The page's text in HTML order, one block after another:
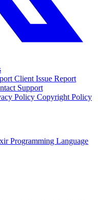
Client Issue Report
Support
Policy Copyright Policy
Programming Language